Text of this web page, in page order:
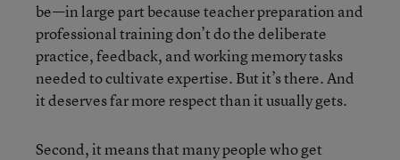
be—in large part because teacher preparation and
professional training don’t do the deliberate
practice, feedback, and working memory tasks
needed to cultivate expertise. But it’s there. And
it deserves far more respect than it usually gets.
Second, it means that many people who get